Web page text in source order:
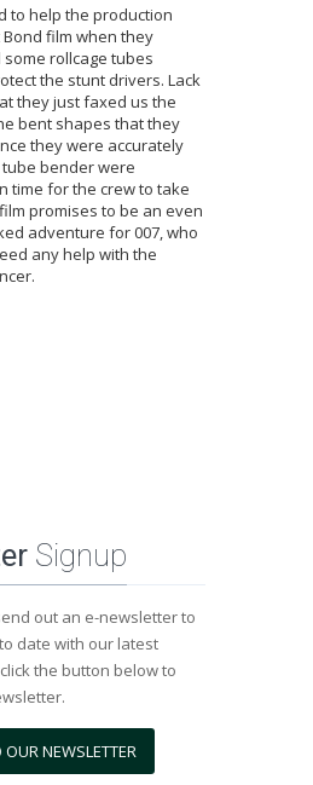
to help the production
film when they
rollcage tubes
the stunt drivers. Lack
they just faxed us the
bent shapes that they
they were accurately
tube bender were
time for the crew to take
promises to be an even
adventure for 007, who
any help with the
Signup
out an e-newsletter to
date with our latest
the button below to
OUR NEWSLETTER